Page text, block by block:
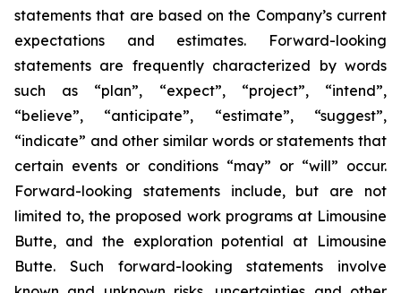
statements that are based on the Company’s current
expectations and estimates. Forward-looking
statements are frequently characterized by words
such as “plan”, “expect”, “project”, “intend”,
“believe”, “anticipate”, “estimate”, “suggest”,
“indicate” and other similar words or statements that
certain events or conditions “may” or “will” occur.
Forward-looking statements include, but are not
limited to, the proposed work programs at Limousine
Butte, and the exploration potential at Limousine
Butte. Such forward-looking statements involve